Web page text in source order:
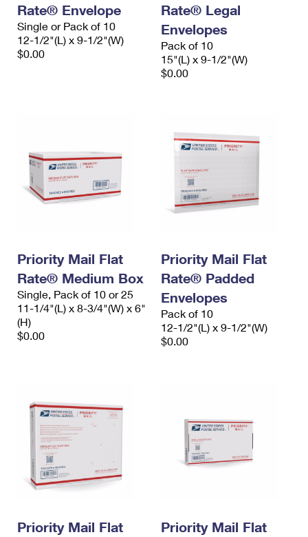
Rate® Envelope
Single or Pack of 10
12-1/2"(L) x 9-1/2"(W)
$0.00
Rate® Legal
Envelopes
Pack of 10
15"(L) x 9-1/2"(W)
$0.00
Priority Mail Flat
Rate® Medium Box
Single, Pack of 10 or 25
11-1/4"(L) x 8-3/4"(W) x 6"
(H)
$0.00
Priority Mail Flat
Rate® Padded
Envelopes
Pack of 10
12-1/2"(L) x 9-1/2"(W)
$0.00
Priority Mail Flat
Priority Mail Flat